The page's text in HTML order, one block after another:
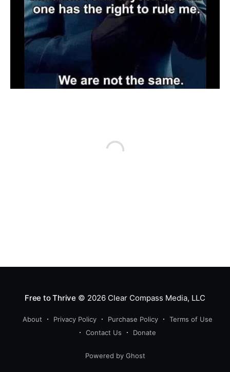
Free to Thrive © 2026Clear Compass Media, LLC
About Privacy Policy Purchase Policy
Terms of Use
Contact Us
Donate
Powered by Ghost